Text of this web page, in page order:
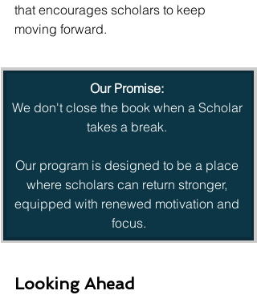
that encourages scholars to keep
moving forward.
Our Promise:
We don't close the book when a Scholar
takes a break.
Our program is designed to be a place
where scholars can return stronger,
equipped with renewed motivation and
focus.
Looking Ahead